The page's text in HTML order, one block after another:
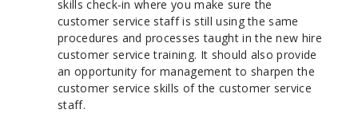
skills check-in where you make sure the
customer service staff is still using the same
procedures and processes taught in the new hire
customer service training. It should also provide
an opportunity for management to sharpen the
customer service skills of the customer service
staff.